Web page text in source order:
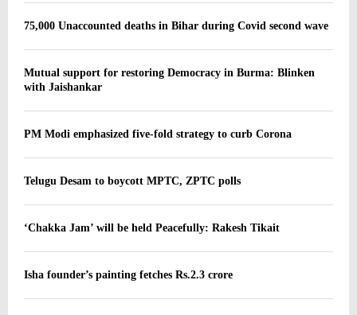
75,000 Unaccounted deaths in Bihar during Covid second wave
Mutual support for restoring Democracy in Burma: Blinken
with Jaishankar
PM Modi emphasized five-fold strategy to curb Corona
Telugu Desam to boycott MPTC, ZPTC polls
‘Chakka Jam’ will be held Peacefully: Rakesh Tikait
Isha founder’s painting fetches Rs.2.3 crore